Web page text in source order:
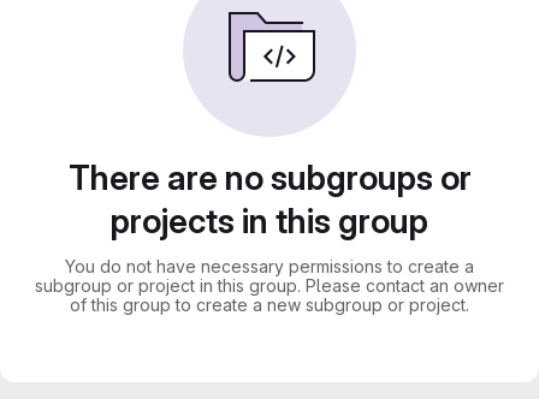
There are no subgroups or
projects in this group
You do not have necessary permissions to create a
subgroup or project in this group. Please contact an owner
of this group to create a new subgroup or project.